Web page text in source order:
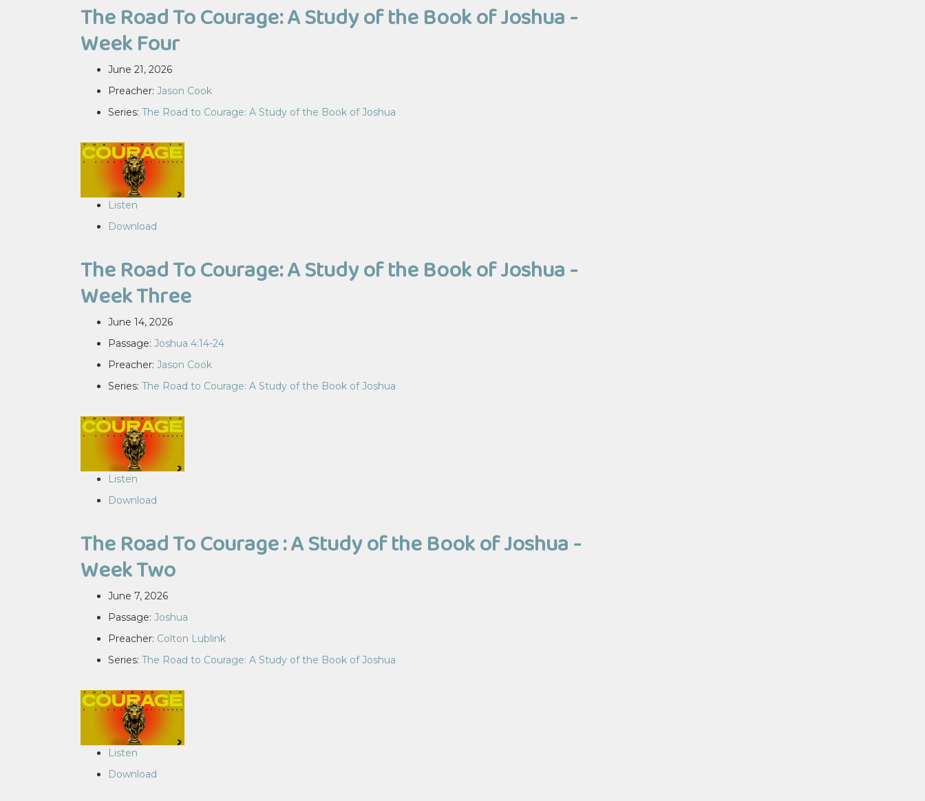
The Road To Courage: A Study of the Book of Joshua -
Week Four
June 21, 2026
Preacher: Jason Cook
Series: The Road to Courage: A Study of the Book of Joshua
Listen
Download
The Road To Courage: A Study of the Book of Joshua -
Week Three
June 14, 2026
Passage: Joshua 4:14-24
Preacher: Jason Cook
Series: The Road to Courage: A Study of the Book of Joshua
Listen
Download
The Road To Courage : A Study of the Book of Joshua -
Week Two
June 7, 2026
Passage: Joshua
Preacher: Colton Lublink
Series: The Road to Courage: A Study of the Book of Joshua
Listen
Download